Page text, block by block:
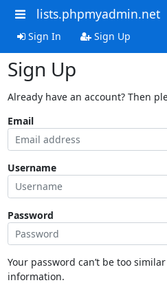
lists.phpmyadmin.net
Sign In Sign Up
Sign Up
Already have an account? Then
Email
Username
Password
Your password can’t be too
information.